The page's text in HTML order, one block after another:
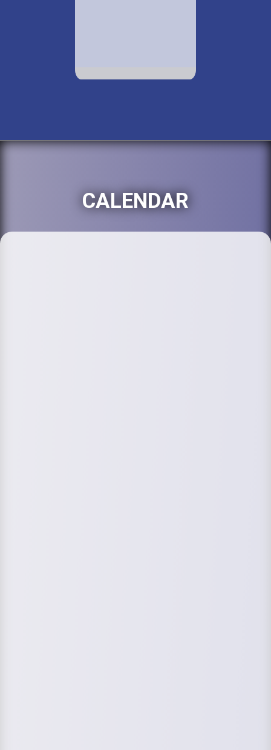
CALENDAR